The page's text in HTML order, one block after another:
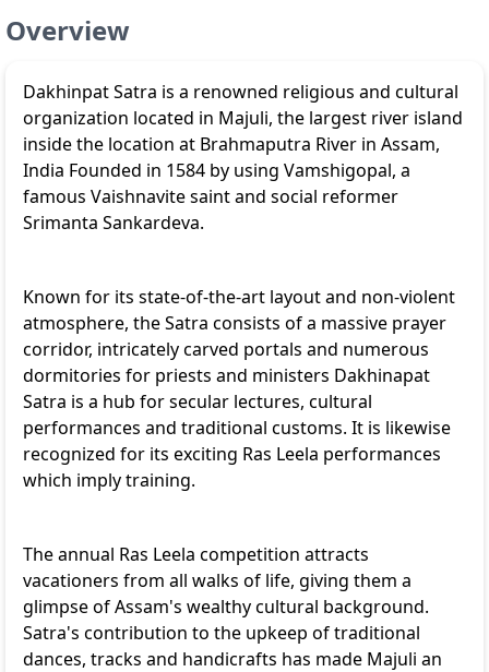
Overview
Dakhinpat Satra is a renowned religious and cultural
organization located in Majuli, the largest river island
inside the location at Brahmaputra River in Assam,
India Founded in 1584 by using Vamshigopal, a
famous Vaishnavite saint and social reformer
Srimanta Sankardeva.
Known for its state-of-the-art layout and non-violent
atmosphere, the Satra consists of a massive prayer
corridor, intricately carved portals and numerous
dormitories for priests and ministers Dakhinapat
Satra is a hub for secular lectures, cultural
performances and traditional customs. It is likewise
recognized for its exciting Ras Leela performances
which imply training.
The annual Ras Leela competition attracts
vacationers from all walks of life, giving them a
glimpse of Assam's wealthy cultural background.
Satra's contribution to the upkeep of traditional
dances, tracks and handicrafts has made Majuli an